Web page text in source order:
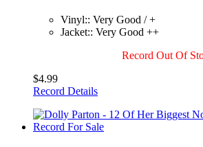
Vinyl:: Very Good / +
Jacket:: Very Good ++
Record Out Of
$4.99
Record Details